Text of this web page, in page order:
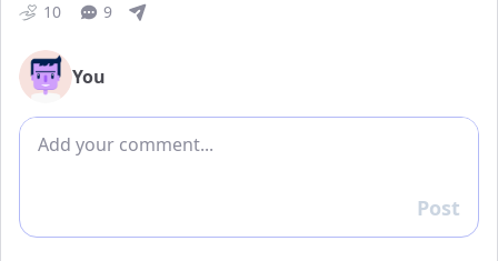
10 9
You
Add comment
Reply
Post